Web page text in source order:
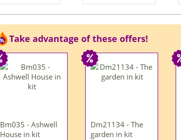
Take advantage of these offers!
Bm035 - Ashwell
House in kit
Dm21134 - The
garden in kit